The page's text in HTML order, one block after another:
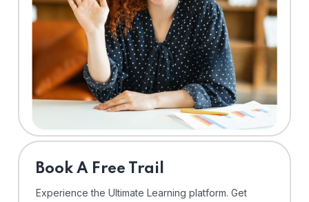
⁠Book A Free Trail
Experience the Ultimate Learning platform. Get